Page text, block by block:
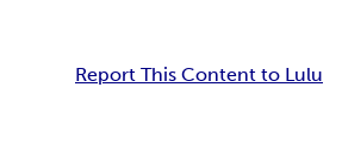
Report This Content to Lulu